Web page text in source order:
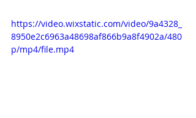
https://video.wixstatic.com/video/9a4328_
8950e2c6963a48698af866b9a8f4902a/480
p/mp4/file.mp4